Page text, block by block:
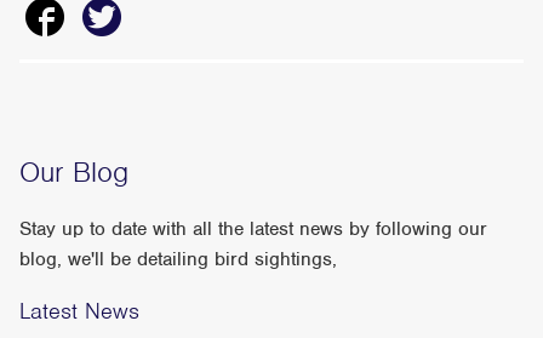
Our Blog
Stay up to date with all the latest news by following our
blog, we'll be detailing bird sightings,
Latest News